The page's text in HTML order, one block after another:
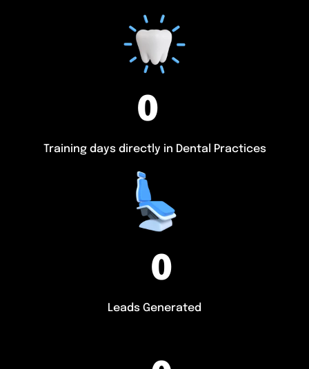
0
Training days directly in Dental Practices
0
Leads Generated